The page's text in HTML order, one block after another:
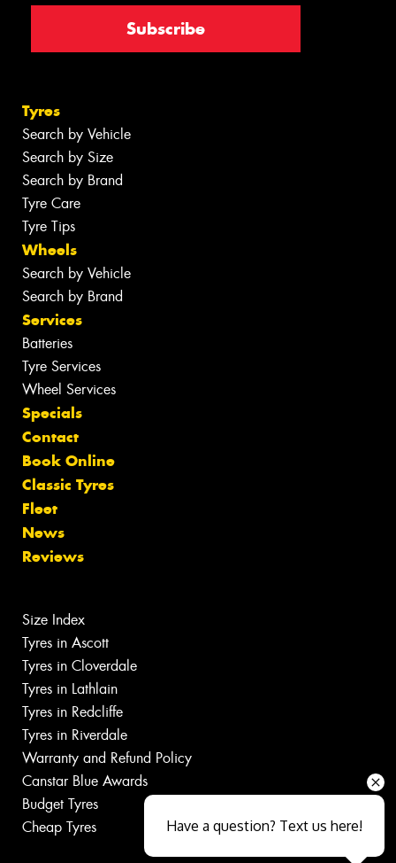
Tyres
Search by Vehicle
Search by Size
Search by Brand
Tyre Care
Tyre Tips
Wheels
Search by Vehicle
Search by Brand
Services
Batteries
Tyre Services
Wheel Services
Specials
Contact
Book Online
Classic Tyres
Fleet
News
Reviews
Size Index
Tyres in Ascott
Tyres in Cloverdale
Tyres in Lathlain
Tyres in Redcliffe
Tyres in Riverdale
Warranty and Refund Policy
Canstar Blue Awards
Budget Tyres
Cheap Tyres
Have a question? Text us here!